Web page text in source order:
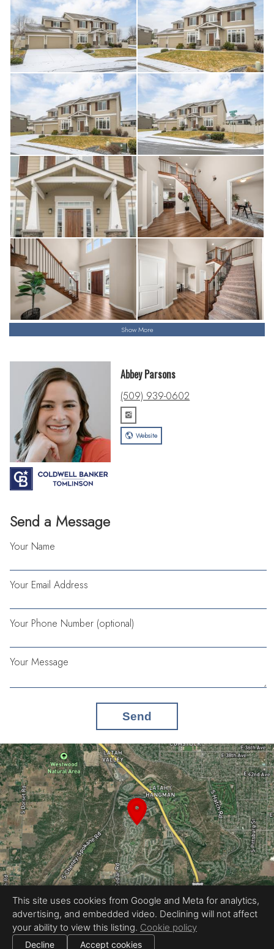
Show More
Send a Message
Your Name
Your Email Address
Your Phone Number (optional)
Your Message
Send
Abbey Parsons
(509) 939-0602
Website
Equal Housing Opportunity
Proudly created by Tour My Home
All information deemed reliable but not guaranteed. |
This site uses cookies from Google and Meta for analytics,
advertising, and embedded video. Declining will not affect
your ability to view this listing. Cookie policy
Decline Accept cookies